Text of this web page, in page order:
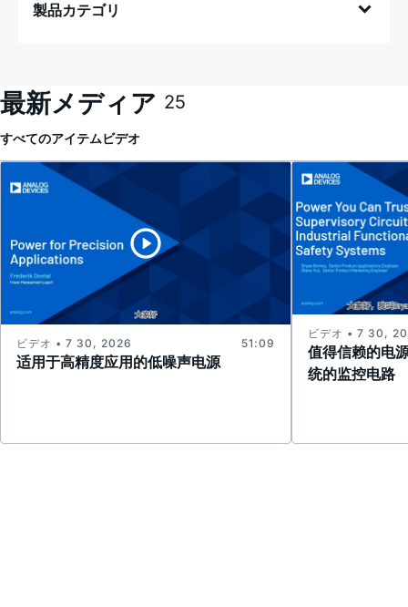
製品カテゴリ
最新メディア 25
すべてのアイテムビデオ
适用于高精度应用的低噪声电源
ビデオ • 7 30, 2026 51:09
值得信赖的电
统的监控电路
ビデオ • 7 30,